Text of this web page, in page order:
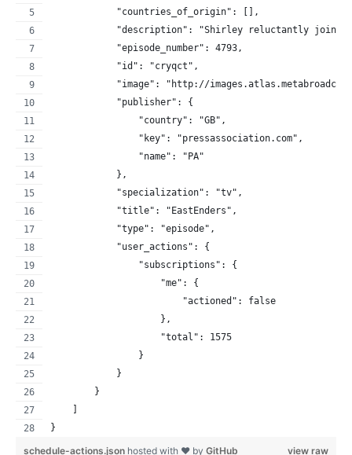
            "countries_of_origin": [],
"description": "Shirley reluctantly joins
            "episode_number": 4793,
            "id": "cryqct",
"image": "http://
            "publisher": {
                "country": "GB",
                "key": "pressassociation.com",
                "name": "PA"
            },
            "specialization": "tv",
            "title": "EastEnders",
            "type": "episode",
            "user_actions": {
                "subscriptions": {
                    "me": {
                        "actioned": false
                    },
                    "total": 1575
                }
            }
        }
    ]
}
view raw
schedule-actions.json hosted with ❤ by GitHub